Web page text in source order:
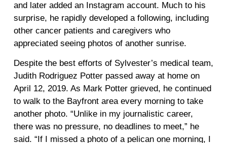
and later added an Instagram account. Much to his
surprise, he rapidly developed a following, including
other cancer patients and caregivers who
appreciated seeing photos of another sunrise.
Despite the best efforts of Sylvester’s medical team,
Judith Rodriguez Potter passed away at home on
April 12, 2019. As Mark Potter grieved, he continued
to walk to the Bayfront area every morning to take
another photo. “Unlike in my journalistic career,
there was no pressure, no deadlines to meet,” he
said. “If I missed a photo of a pelican one morning, I